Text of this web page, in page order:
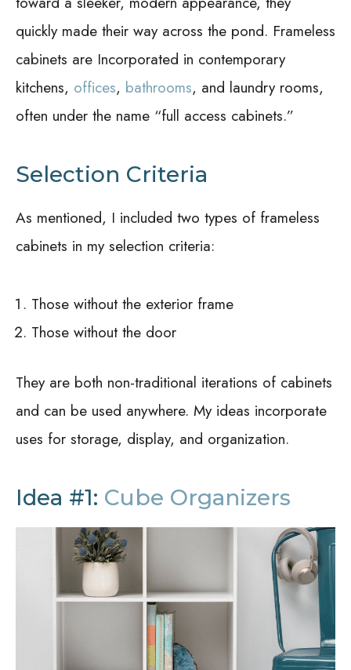
quickly made their way across the pond. Frameless
cabinets are Incorporated in contemporary
kitchens, offices, bathrooms, and laundry rooms,
often under the name “full access cabinets.”
Selection Criteria
As mentioned, I included two types of frameless
cabinets in my selection criteria:
Those without the exterior frame
Those without the door
They are both non-traditional iterations of cabinets
and can be used anywhere. My ideas incorporate
uses for storage, display, and organization.
Idea #1: Cube Organizers